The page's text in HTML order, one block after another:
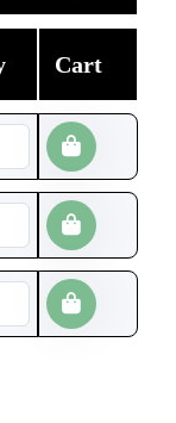
Cart